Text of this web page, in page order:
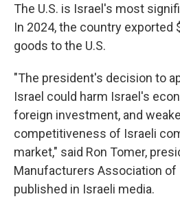
The U.S. is Israel's most
In 2024, the country exported
goods to the U.S.
"The president's decision to
Israel could harm Israel's
foreign investment, and
competitiveness of Israeli
market," said Ron Tomer,
Manufacturers Association of
published in Israeli media.